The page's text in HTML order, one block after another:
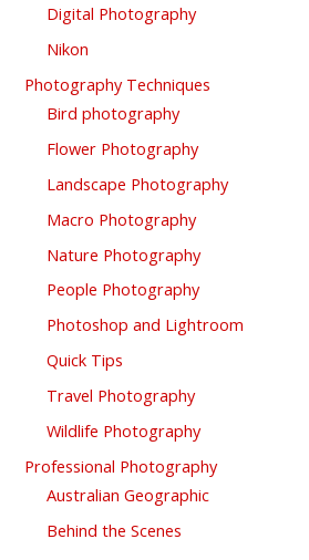
Digital Photography
Nikon
Photography Techniques
Bird photography
Flower Photography
Landscape Photography
Macro Photography
Nature Photography
People Photography
Photoshop and Lightroom
Quick Tips
Travel Photography
Wildlife Photography
Professional Photography
Australian Geographic
Behind the Scenes